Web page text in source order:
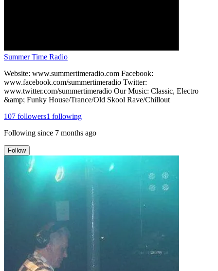
Summer Time Radio
Website: www.summertimeradio.com Facebook:
www.facebook.com/summertimeradio Twitter:
www.twitter.com/summertimeradio Our Music: Classic, Electro
&amp; Funky House/Trance/Old Skool Rave/Chillout
107 followers1 following
Following since 7 months ago
Follow